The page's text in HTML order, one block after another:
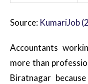
Source: KumariJob
Accountants
more than
Biratnagar